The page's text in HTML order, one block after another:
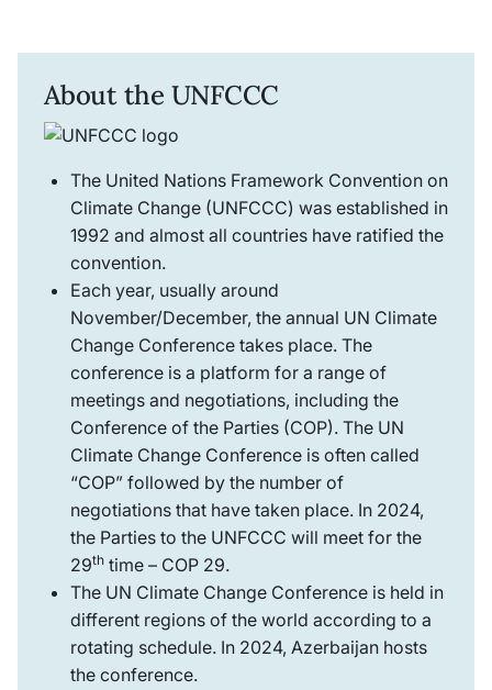
About the UNFCCC
The United Nations Framework Convention on
Climate Change (UNFCCC) was established in
1992 and almost all countries have ratified the
convention.
Each year, usually around
November/December, the annual UN Climate
Change Conference takes place. The
conference is a platform for a range of
meetings and negotiations, including the
Conference of the Parties (COP). The UN
Climate Change Conference is often called
“COP” followed by the number of
negotiations that have taken place. In 2024,
the Parties to the UNFCCC will meet for the
29th time – COP 29.
The UN Climate Change Conference is held in
different regions of the world according to a
rotating schedule. In 2024, Azerbaijan hosts
the conference.